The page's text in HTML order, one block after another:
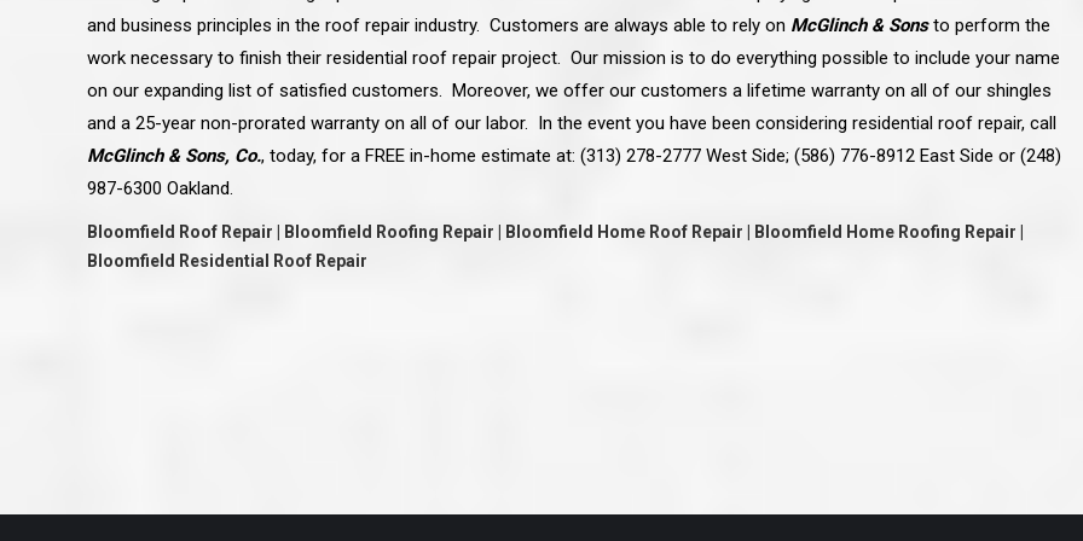
and business principles in the roof repair industry. Customers are always able to rely on McGlinch & Sonsto perform the
work necessary to finish their residential roof repair project. Our mission is to do everything possible to include your name
on our expanding list of satisfied customers. Moreover, we offer our customers a lifetime warranty on all of our shingles
and a 25-year non-prorated warranty on all of our labor. In the event you have been considering residential roof repair, call
McGlinch & Sons, Co., today, for a FREE in-home estimate at: (313) 278-2777 West Side; (586) 776-8912 East Side or (248)
987-6300 Oakland.
Bloomfield Roof Repair | Bloomfield Roofing Repair | Bloomfield Home Roof Repair | Bloomfield Home Roofing Repair |
Bloomfield Residential Roof Repair
and effort to treat my house as if it was their
house. Scott and Steve (and the whole crew) have
really been diligent and have repeatedly exceeded
my expectations on how the finished project is
already but you’re very lucky to have guys like
Scott and Steve with your company. It is hard and
rare for companies these days to find employees
that ask me about who did the job. Please let
them know. Thanks.”
– Chris
reasonable, and right in the ball park of what I
expected to pay. The work force that McGlinch
and Sons sent to our home was very friendly,
quick, efficient, and clean. All in all, I am very
satisfied with the “McGlinch Experience” and
would highly recommend them to anyone. Thank
You!!!”
– Kathy, Livonia